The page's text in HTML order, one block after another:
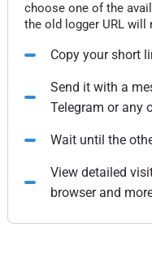
choose one of the
the old logger URL will
Copy your short
Send it with a
Telegram or any
Wait until the
View detailed
browser and